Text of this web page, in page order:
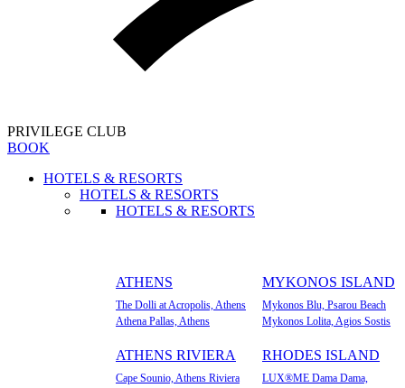
PRIVILEGE CLUB
BOOK
HOTELS & RESORTS
HOTELS & RESORTS
HOTELS & RESORTS
ATHENS
The Dolli at Acropolis, Athens
Athena Pallas, Athens
ATHENS RIVIERA
Cape Sounio, Athens Riviera
MYKONOS ISLAND
Mykonos Blu, Psarou Beach
Mykonos Lolita, Agios Sostis
RHODES ISLAND
LUX®ME Dama Dama,